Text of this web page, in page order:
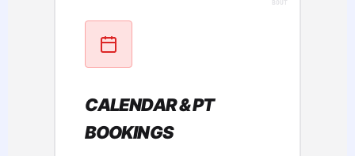
CALENDAR & PT
BOOKINGS